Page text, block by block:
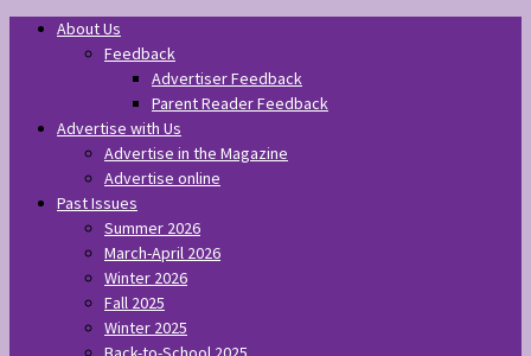
About Us
Feedback
Advertiser Feedback
Parent Reader Feedback
Advertise with Us
Advertise in the Magazine
Advertise online
Past Issues
Summer 2026
March-April 2026
Winter 2026
Fall 2025
Winter 2025